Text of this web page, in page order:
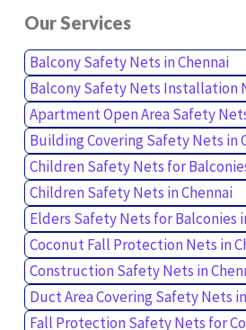
Our Services
Balcony Safety Nets in Chennai
Balcony Safety Nets Installation
Apartment Open Area Safety
Building Covering Safety Nets in
Children Safety Nets for
Children Safety Nets in Chennai
Elders Safety Nets for Balconies
Coconut Fall Protection Nets in
Construction Safety Nets in
Duct Area Covering Safety Nets
Fall Protection Safety Nets for